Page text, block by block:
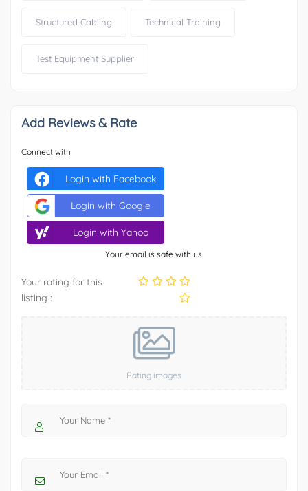
Structured Cabling Technical Training
Test Equipment Supplier
Add Reviews & Rate
Connect with
Login with Facebook
Login with Google
Login with Yahoo
Your email is safe with us.
Your rating for this
listing :
Rating images